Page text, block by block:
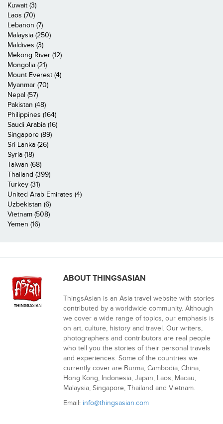
Kuwait (3)
Laos (70)
Lebanon (7)
Malaysia (250)
Maldives (3)
Mekong River (12)
Mongolia (21)
Mount Everest (4)
Myanmar (70)
Nepal (57)
Pakistan (48)
Philippines (164)
Saudi Arabia (16)
Singapore (89)
Sri Lanka (26)
Syria (18)
Taiwan (68)
Thailand (399)
Turkey (31)
United Arab Emirates (4)
Uzbekistan (6)
Vietnam (508)
Yemen (16)
ABOUT THINGSASIAN
ThingsAsian is an Asia travel website with stories
contributed by a worldwide community. Although
we cover a wide range of topics, our emphasis is
on art, culture, history and travel. Our writers,
photographers and contributors are real people
who tell you the stories of their personal travels
and experiences. Some of the countries we
currently cover are Burma, Cambodia, China,
Hong Kong, Indonesia, Japan, Laos, Macau,
Malaysia, Singapore, Thailand and Vietnam.
Email: info@thingsasian.com